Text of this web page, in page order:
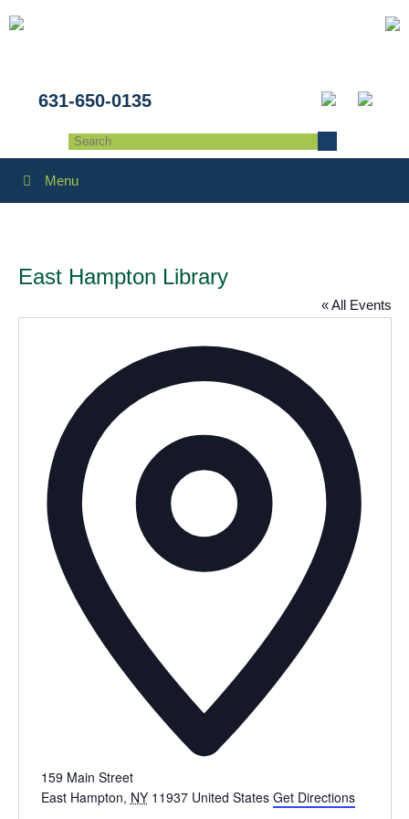
631-650-0135
Menu
East Hampton Library
« All Events
159 Main Street
East Hampton, NY 11937 United States Get Directions